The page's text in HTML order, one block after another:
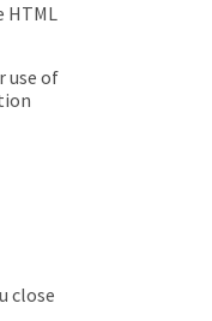
HTML
use of
close